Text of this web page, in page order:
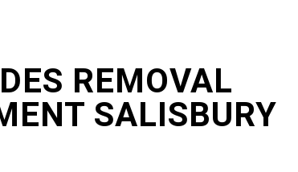
REMOVAL
SALISBURY